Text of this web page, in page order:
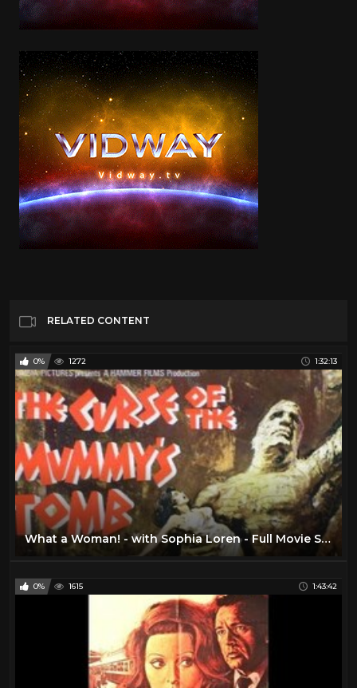
RELATED CONTENT
0% 1272 1:32:13
What a Woman! - with Sophia Loren - Full Movie Sub English by Film&Clips Free Movies
0% 1615 1:43:42